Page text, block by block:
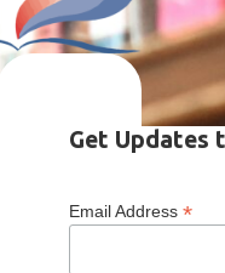
Get Updates
Email Address*